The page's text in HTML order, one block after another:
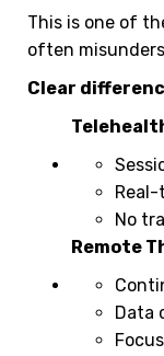
This is one of
often
Clear
No
Remote
Data